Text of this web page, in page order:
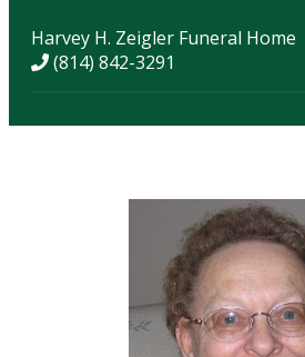
Harvey H. Zeigler Funeral Home
(814) 842-3291